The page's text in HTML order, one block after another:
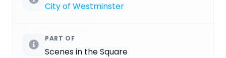
City of Westminster
PART OF
Scenes in the Square